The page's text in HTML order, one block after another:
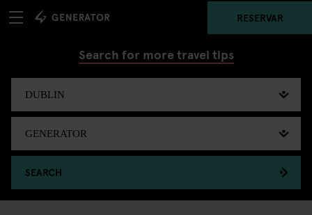
RESERVAR
Search for more travel tips
SEARCH